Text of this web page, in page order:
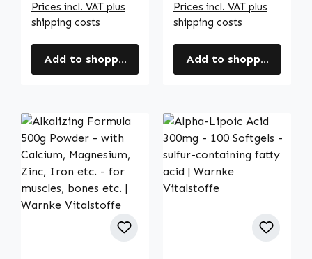
Prices incl. VAT plus
shipping costs
Add to shopping cart
Prices incl. VAT plus
shipping costs
Add to shopping cart